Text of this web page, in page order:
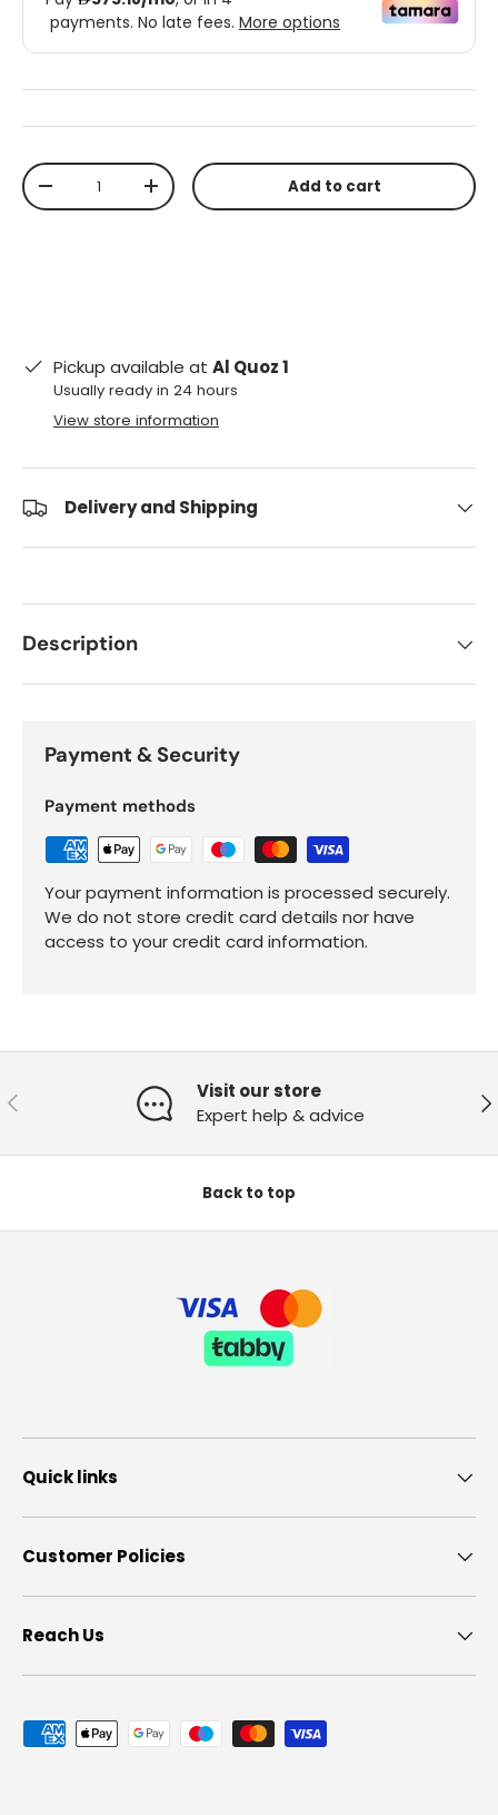
Qty
-
+ Add to cart
Pickup available at Al Quoz 1
Usually ready in 24 hours
View store information
Delivery and Shipping
Description
Payment & Security
Payment methods
Your payment information is processed securely.
We do not store credit card details nor have
access to your credit card information.
Previous
Visit our store
Expert help & advice
Back to top
Quick links
Customer Policies
Reach Us
Payment methods accepted